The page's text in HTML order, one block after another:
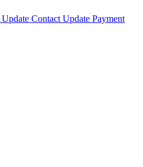
Update Contact Update Payment